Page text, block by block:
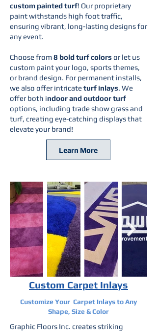
custom painted turf! Our proprietary
paint withstands high foot traffic,
ensuring vibrant, long-lasting designs for
any event.
Choose from8 bold turf colors or let us
custom paint your logo, sports themes,
or brand design. For permanent installs,
we also offer intricateturf inlays. We
offer both indoor and outdoor turf
options, including trade show grass and
turf, creating eye-catching displays that
elevate your brand!
Learn More
Custom Carpet Inlays
Customize Your Carpet Inlays to Any
Shape, Size & Color
Graphic Floors Inc. creates striking